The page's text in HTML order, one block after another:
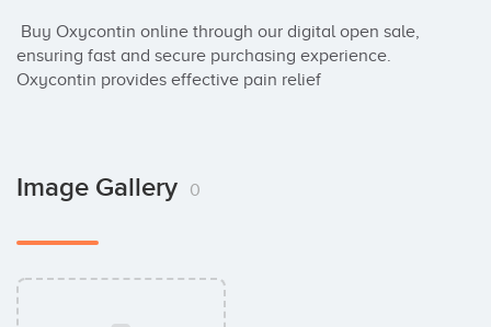
ensuring fast and secure purchasing experience.
Oxycontin provides effective pain relief
Image Gallery 0